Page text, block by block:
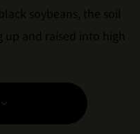
soybeans, the soil
and raised into high